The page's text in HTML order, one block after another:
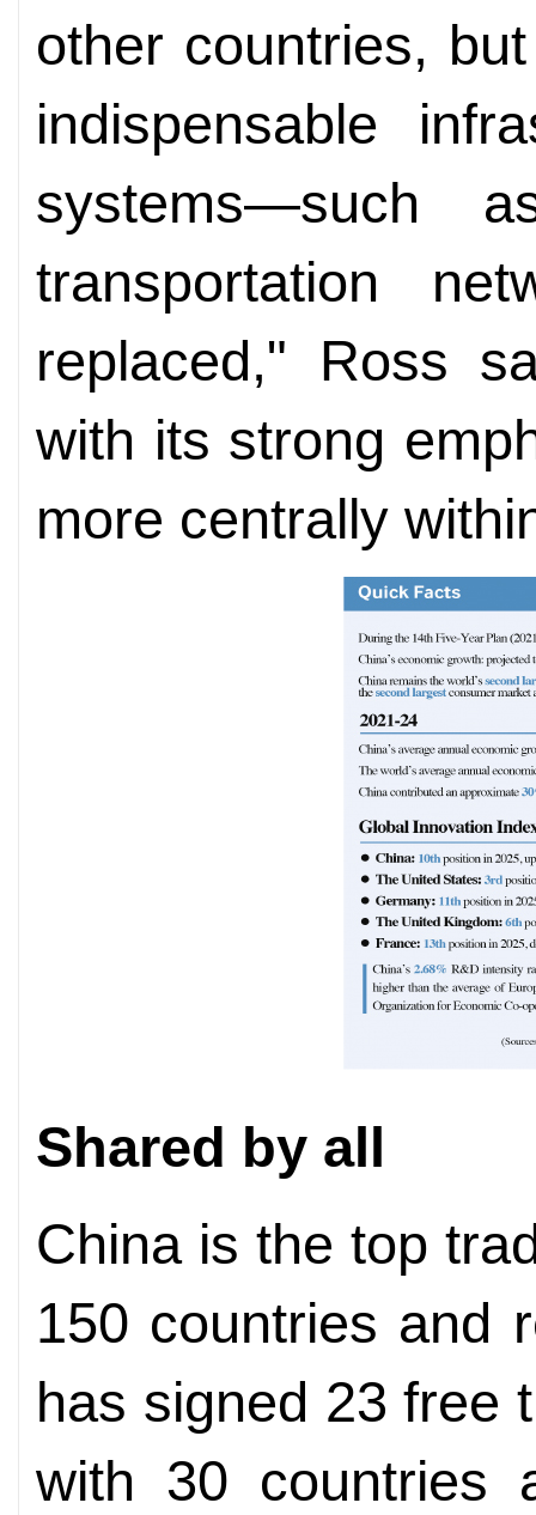
other countries,
indispensable
systems—such
transportation
replaced," Ross
with its strong
more centrally
Shared by all
China is the top
150 countries and
has signed 23 free
with 30 countries